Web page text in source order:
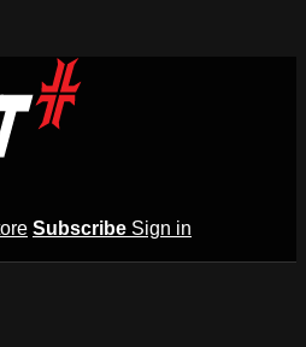
Subscribe Sign in